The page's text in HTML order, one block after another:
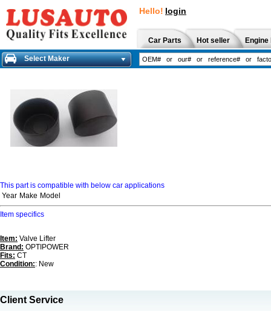
Hello! login
Car Parts Hot seller
Select Maker
This part is compatible with below car applications
Year Make Model
Item specifics
Item: Valve Lifter
Brand: OPTIPOWER
Fits: CT
Condition:: New
Client Service